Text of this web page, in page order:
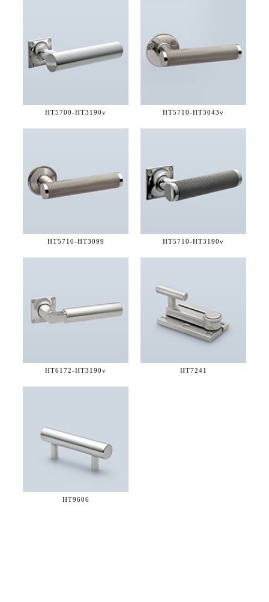
HT5700-HT3190v HT5710-HT3043v
HT5710-HT3099 HT5710-HT3190v
HT6172-HT3190v HT7241
HT9606